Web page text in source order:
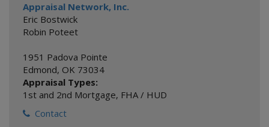
Appraisal Network, Inc.
Eric Bostwick
Robin Poteet
1951 Padova Pointe
Edmond, OK 73034
Appraisal Types:
1st and 2nd Mortgage, FHA / HUD
Contact